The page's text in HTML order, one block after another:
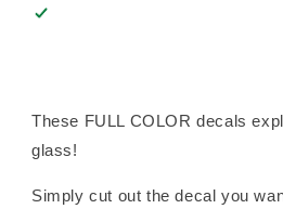
These FULL COLOR decals
glass!
Simply cut out the decal you